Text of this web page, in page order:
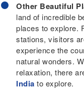
Other Beautiful
land of incredible
places to explore.
stations, visitors
experience the
natural wonders.
relaxation, there
India to explore.